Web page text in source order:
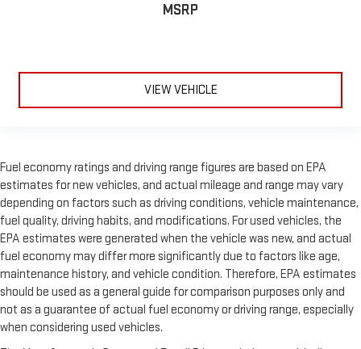
MSRP
VIEW VEHICLE
Fuel economy ratings and driving range figures are based on EPA
estimates for new vehicles, and actual mileage and range may vary
depending on factors such as driving conditions, vehicle maintenance,
fuel quality, driving habits, and modifications. For used vehicles, the
EPA estimates were generated when the vehicle was new, and actual
fuel economy may differ more significantly due to factors like age,
maintenance history, and vehicle condition. Therefore, EPA estimates
should be used as a general guide for comparison purposes only and
not as a guarantee of actual fuel economy or driving range, especially
when considering used vehicles.